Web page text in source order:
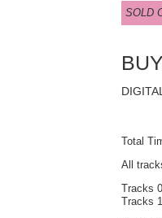
SOLD
Total
All
Tracks
Tracks